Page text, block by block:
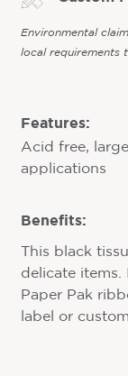
Environmental
local requirements
Features:
Acid free,
applications
Benefits:
This black
delicate
Paper Pak
label or